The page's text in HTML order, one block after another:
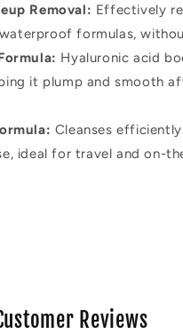
Removal: Effectively
formulas,
Hyaluronic acid
it plump and smooth
Cleanses
ideal for travel and on-
Reviews